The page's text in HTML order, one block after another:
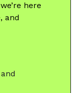
here
and